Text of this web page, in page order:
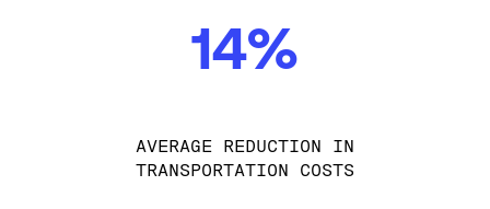
14%
AVERAGE REDUCTION IN
TRANSPORTATION COSTS